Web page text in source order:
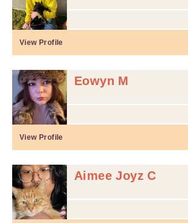
View Profile
Eowyn M
View Profile
Aimee Joyz C